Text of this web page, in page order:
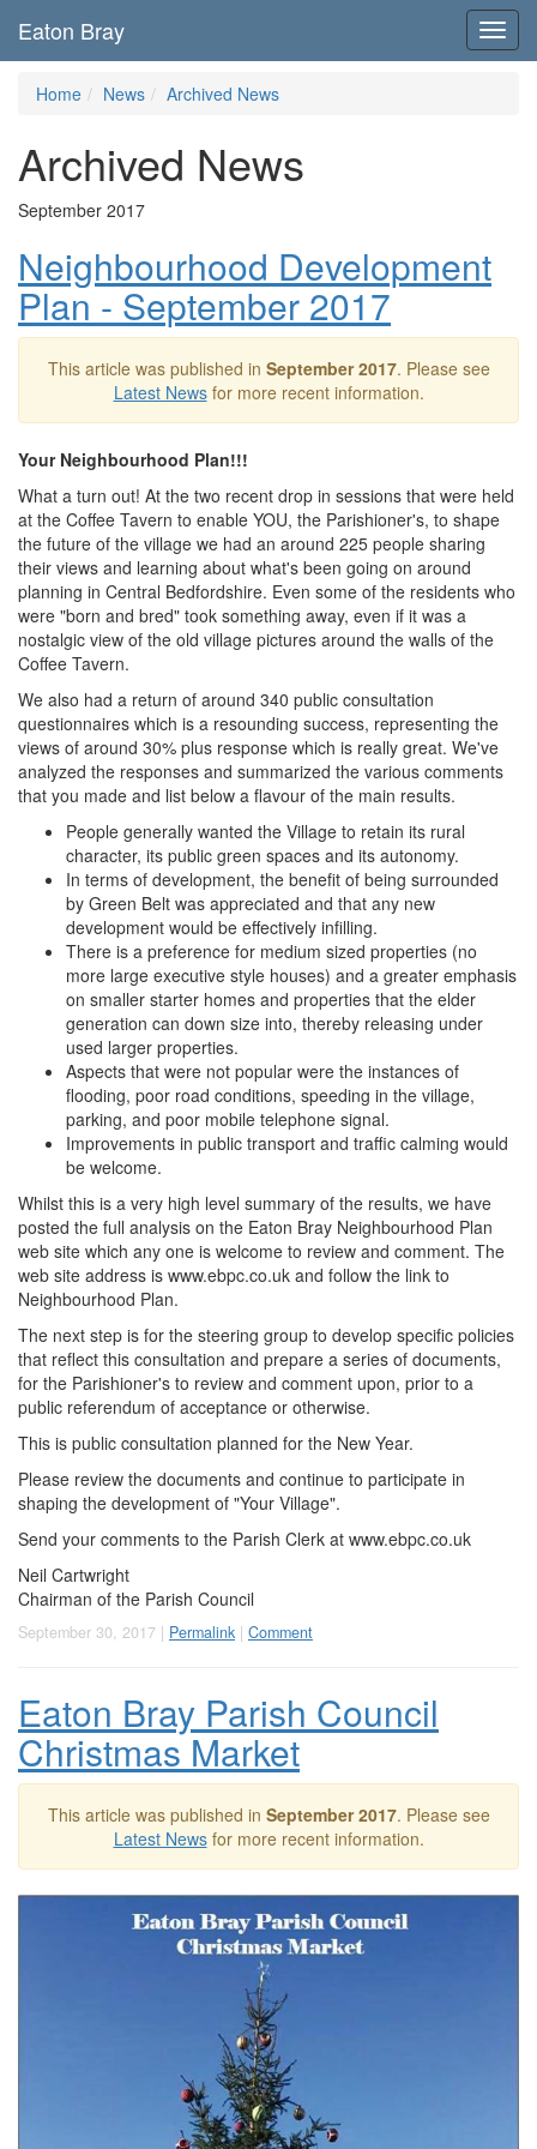
Eaton Bray
Home News Archived News
Archived News
September 2017
Neighbourhood Development
Plan - September 2017
This article was published in September 2017. Please see
Latest Newsfor more recent information.
Your Neighbourhood Plan!!!
What a turn out! At the two recent drop in sessions that were held
at the Coffee Tavern to enable YOU, the Parishioner's, to shape
the future of the village we had an around 225 people sharing
their views and learning about what's been going on around
planning in Central Bedfordshire. Even some of the residents who
were "born and bred" took something away, even if it was a
nostalgic view of the old village pictures around the walls of the
Coffee Tavern.
We also had a return of around 340 public consultation
questionnaires which is a resounding success, representing the
views of around 30% plus response which is really great. We've
analyzed the responses and summarized the various comments
that you made and list below a flavour of the main results.
People generally wanted the Village to retain its rural
character, its public green spaces and its autonomy.
In terms of development, the benefit of being surrounded
by Green Belt was appreciated and that any new
development would be effectively infilling.
There is a preference for medium sized properties (no
more large executive style houses) and a greater emphasis
on smaller starter homes and properties that the elder
generation can down size into, thereby releasing under
used larger properties.
Aspects that were not popular were the instances of
flooding, poor road conditions, speeding in the village,
parking, and poor mobile telephone signal.
Improvements in public transport and traffic calming would
be welcome.
Whilst this is a very high level summary of the results, we have
posted the full analysis on the Eaton Bray Neighbourhood Plan
web site which any one is welcome to review and comment. The
web site address is www.ebpc.co.uk and follow the link to
Neighbourhood Plan.
The next step is for the steering group to develop specific policies
that reflect this consultation and prepare a series of documents,
for the Parishioner's to review and comment upon, prior to a
public referendum of acceptance or otherwise.
This is public consultation planned for the New Year.
Please review the documents and continue to participate in
shaping the development of "Your Village".
Send your comments to the Parish Clerk at www.ebpc.co.uk
Neil Cartwright
Chairman of the Parish Council
September 30, 2017 | Permalink | Comment
Eaton Bray Parish Council
Christmas Market
This article was published in September 2017. Please see
Latest Newsfor more recent information.